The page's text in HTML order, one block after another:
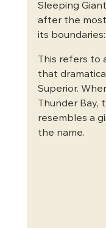
Sleeping
after the
its
This refers to
that
Superior.
Thunder Bay,
resembles a
the name.